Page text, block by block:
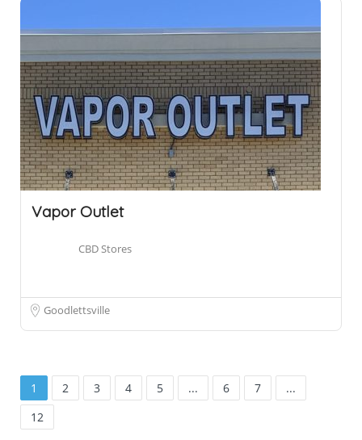
Vapor Outlet
CBD Stores
Goodlettsville
1 2 3 4 5 ... 6 7
...
12